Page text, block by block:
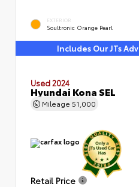
EXTERIOR
Soultronic Orange Pearl
Includes Our JTs
Used 2024
Hyundai Kona SEL
Mileage 51,000
Retail Price